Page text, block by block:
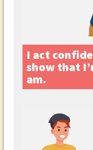
I act
show that
am.